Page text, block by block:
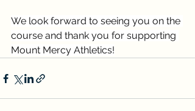
We look forward to seeing you on the
course and thank you for supporting
Mount Mercy Athletics!